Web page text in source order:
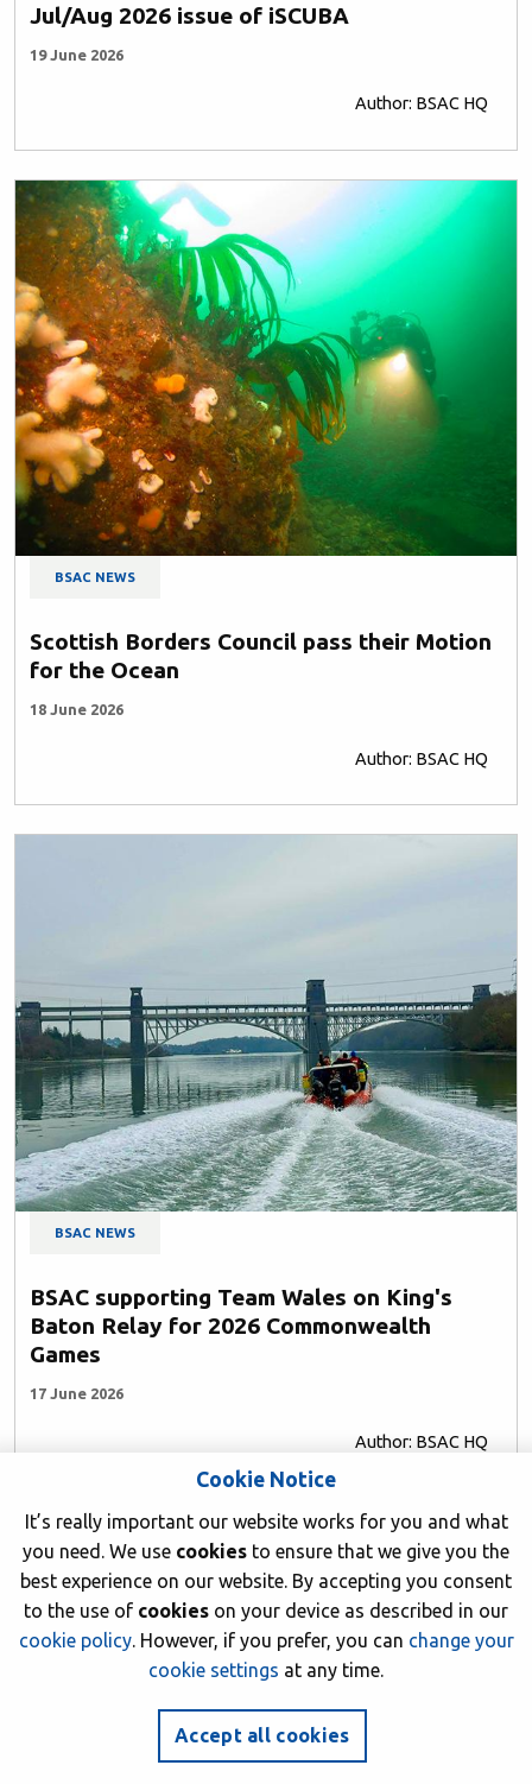
Jul/Aug 2026 issue of iSCUBA
19 June 2026
Author: BSAC HQ
BSAC NEWS
Scottish Borders Council pass their Motion
for the Ocean
18 June 2026
Author: BSAC HQ
BSAC NEWS
BSAC supporting Team Wales on King's
Baton Relay for 2026 Commonwealth
Games
17 June 2026
Author: BSAC HQ
Cookie Notice
It’s really important our website works for you and what
you need. We use cookies to ensure that we give you the
best experience on our website. By accepting you consent
to the use of cookies on your device as described in our
cookie policy. However, if you prefer, you can change your
cookie settings at any time.
Accept all cookies